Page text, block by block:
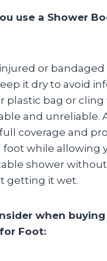
use a Shower
or bandaged
it dry to avoid
plastic bag or cling
and unreliable.
coverage and
foot while allowing
shower without
getting it wet.
when buying
Foot: